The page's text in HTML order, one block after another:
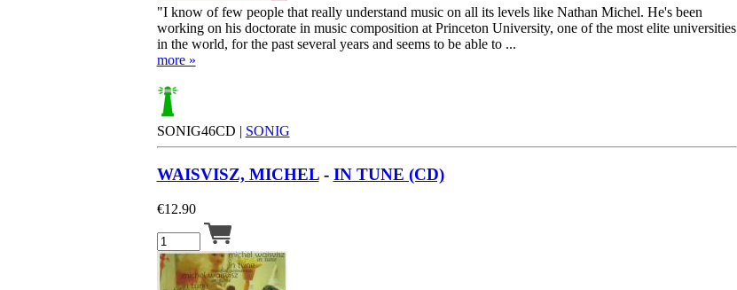
"I know of few people that really understand music on all its levels like Nathan Michel. He's been
working on his doctorate in music composition at Princeton University, one of the most elite universities
in the world, for the past several years and seems to be able to ...
more »
SONIG46CD | SONIG
WAISVISZ, MICHEL- IN TUNE (CD)
€12.90